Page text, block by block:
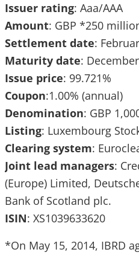
Issuer rating: Aaa/AAA
Amount: GBP *250
Settlement date:
Maturity date:
Issue price: 99.721%
Coupon:1.00% (annual)
Denomination: GBP
Listing: Luxembourg
Clearing system:
Joint lead managers:
(Europe) Limited,
Bank of Scotland plc.
ISIN: XS1039633620
*On May 15, 2014, IBRD